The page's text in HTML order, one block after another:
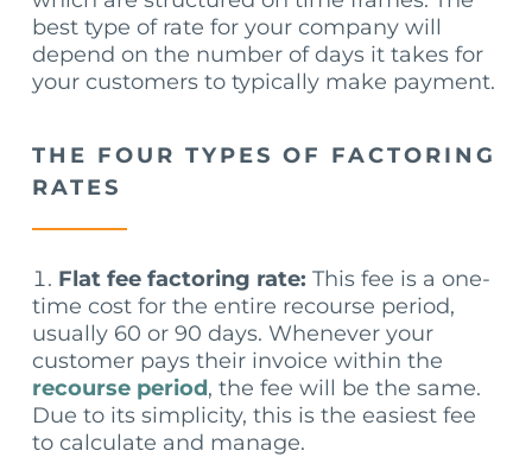
best type of rate for your company will
depend on the number of days it takes for
your customers to typically make payment.
THE FOUR TYPES OF FACTORING
RATES
Flat fee factoring rate: This fee is a one-
time cost for the entire recourse period,
usually 60 or 90 days. Whenever your
customer pays their invoice within the
recourse period, the fee will be the same.
Due to its simplicity, this is the easiest fee
to calculate and manage.